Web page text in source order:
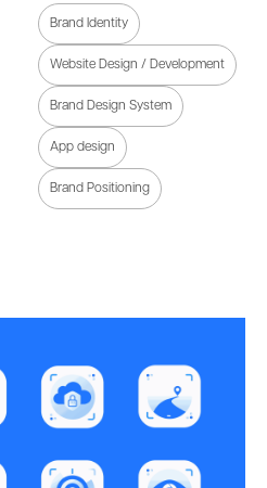
Brand Identity
Website Design / Development
Brand Design System
App design
Brand Positioning